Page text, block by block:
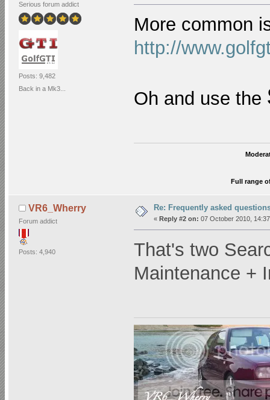
Serious forum addict
Posts: 9,482
Back in a Mk3...
More common
http://
Oh and use the
Full range
VR6_Wherry
Forum addict
Posts: 4,940
Re: Frequently asked
« Reply #2 on: 07 October 2010,
That's two
Maintenance +